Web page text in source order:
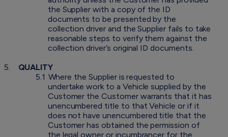
the Supplier with a copy of the ID
documents to be presented by the
collection driver and the Supplier fails to take
reasonable steps to verify them against the
collection driver’s original ID documents.
5.
QUALITY
5.1 Where the Supplier is requested to
undertake work to a Vehicle supplied by the
Customer the Customer warrants that it has
unencumbered title to that Vehicle or if it
does not have unencumbered title that the
Customer has obtained the permission of
the legal owner or incumbrancer for the